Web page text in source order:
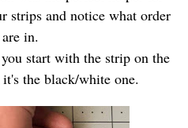
strips and notice what order
in.
start with the strip on the
the black/white one.